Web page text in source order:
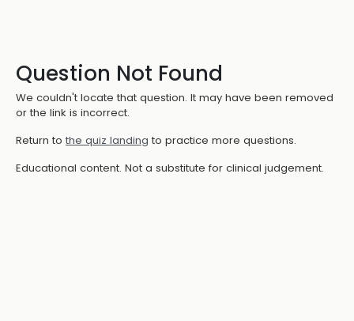
Question Not Found
We couldn't locate that question. It may have been removed
or the link is incorrect.
Return to the quiz landing to practice more questions.
Educational content. Not a substitute for clinical judgement.